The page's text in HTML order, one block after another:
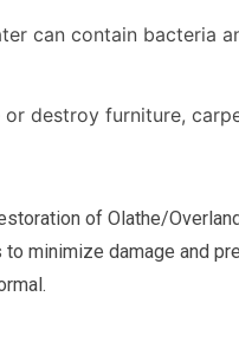
can contain bacteria
or destroy furniture,
of Olathe/
minimize damage and